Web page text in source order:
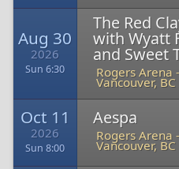
Aug 30
2026
Sun 6:30
The Red
with Wyatt
and Sweet
Rogers Arena -
Vancouver, BC
Oct 11
2026
Sun 8:00
Aespa
Rogers Arena -
Vancouver, BC